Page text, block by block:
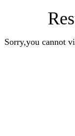
Sorry,you cannot